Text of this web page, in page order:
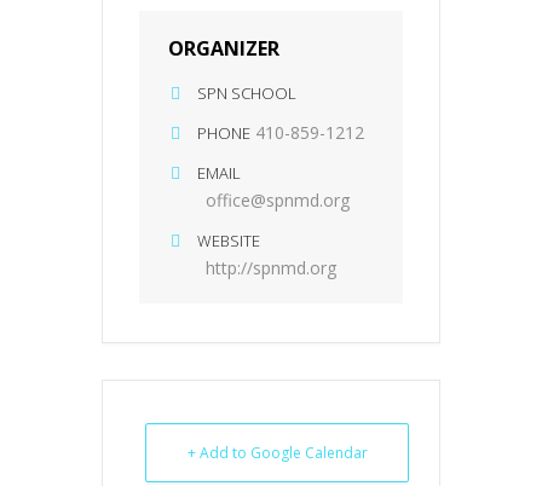
ORGANIZER
SPN SCHOOL
PHONE 410-859-1212
EMAIL
office@spnmd.org
WEBSITE
http://spnmd.org
+ Add to Google Calendar